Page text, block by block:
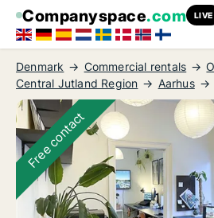
Companyspace.com LIVE
Denmark Commercial rentals
Central Jutland Region
Aarhus
Free contact